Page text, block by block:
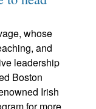
whose
and
leadership
Boston
Irish
for more